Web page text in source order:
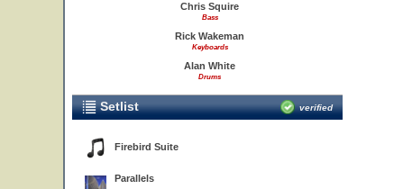
Chris Squire
Bass
Rick Wakeman
Keyboards
Alan White
Drums
Setlist verified
Firebird Suite
Parallels